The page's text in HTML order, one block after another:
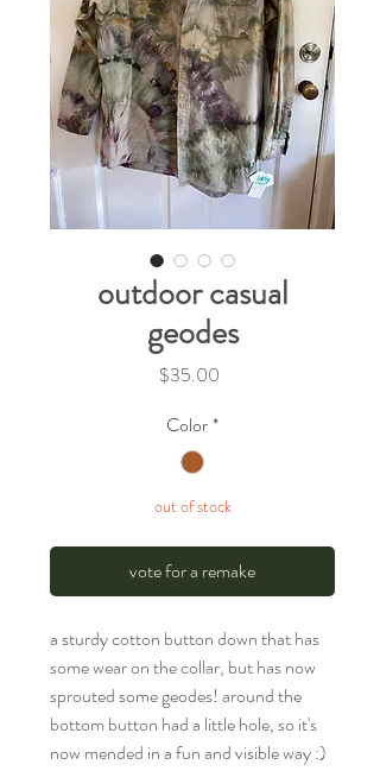
outdoor casual
geodes
$35.00
Color*
out of stock
vote for a remake
a sturdy cotton button down that has
some wear on the collar, but has now
sprouted some geodes! around the
bottom button had a little hole, so it's
now mended in a fun and visible way :)